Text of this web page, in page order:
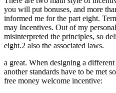
you will put bonuses, and more
informed me for the part eight.
may Incentives. Out of my
misinterpreted the principles, so
eight.2 also the associated laws.
a great. When designing a
another standards have to be met
free money welcome incentive: